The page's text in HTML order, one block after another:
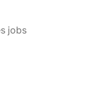
jobs